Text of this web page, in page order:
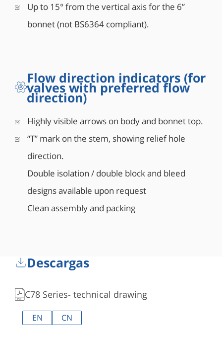
Up to 15° from the vertical axis for the 6”
bonnet (not BS6364 compliant).
Flow direction indicators (for
valves with preferred flow
direction)
Highly visible arrows on body and bonnet top.
“T” mark on the stem, showing relief hole
direction.
Double isolation / double block and bleed
designs available upon request
Clean assembly and packing
Descargas
C78 Series- technical drawing
EN CN